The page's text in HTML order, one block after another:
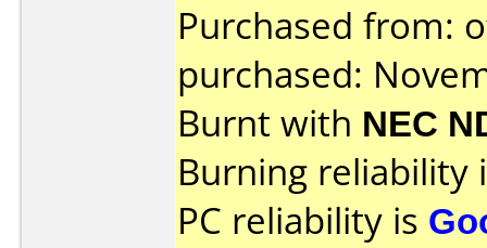
Purchased from:
purchased:
Burnt with NEC
Burning reliability
PC reliability is